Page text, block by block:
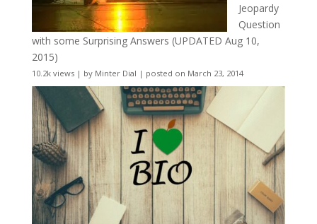
Jeopardy
Question
with some Surprising Answers (UPDATED Aug 10,
2015)
10.2k views| by Minter Dial | posted on March 23, 2014